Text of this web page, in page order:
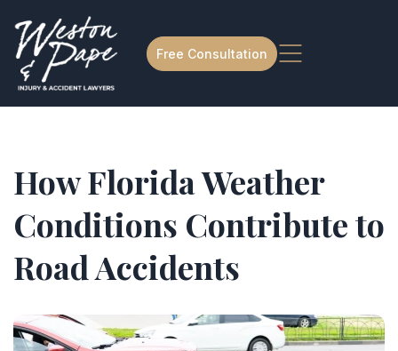
Free Consultation
How Florida Weather
Conditions Contribute to
Road Accidents